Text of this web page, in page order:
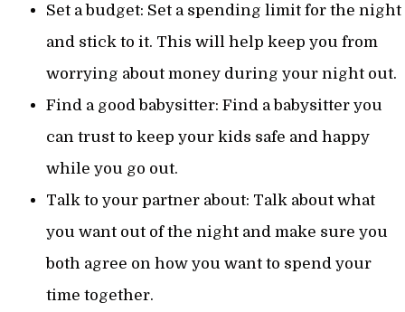
Set a budget: Set a spending limit for the night
and stick to it. This will help keep you from
worrying about money during your night out.
Find a good babysitter: Find a babysitter you
can trust to keep your kids safe and happy
while you go out.
Talk to your partner about: Talk about what
you want out of the night and make sure you
both agree on how you want to spend your
time together.